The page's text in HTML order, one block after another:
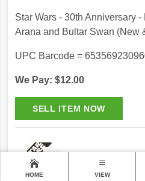
Star Wars - 30th Anniversary
Arana and Bultar Swan (New
UPC Barcode =
We Pay: $12.00
HOME VIEW